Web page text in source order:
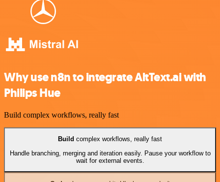
Why use n8n to integrate AltText.ai with
Philips Hue
Build complex workflows, really fast
Build complex workflows, really fast
Handle branching, merging and iteration easily. Pause your workflow to
wait for external events.